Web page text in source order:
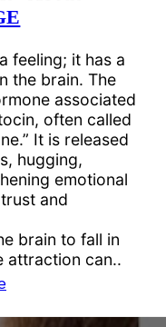
feeling; it has a
the brain. The
associated
often called
It is released
hugging,
emotional
and
brain to fall in
attraction can..